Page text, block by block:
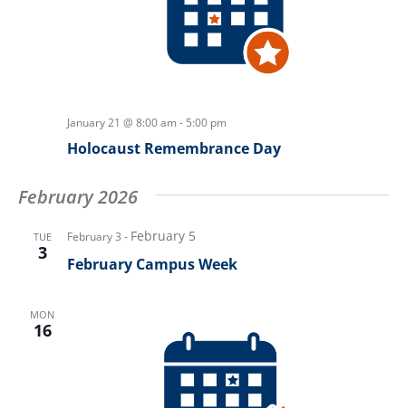
January 21 @ 8:00 am - 5:00 pm
Holocaust Remembrance Day
February 2026
TUE
3
February 3 - February 5
February Campus Week
MON
16